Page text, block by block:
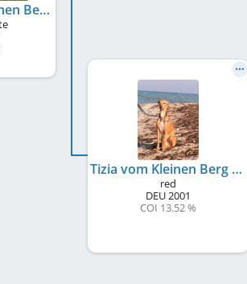
Placido vom Kleinen Berg
Tizia vom Kleinen Berg
red
DEU2001
COI 13.52 %